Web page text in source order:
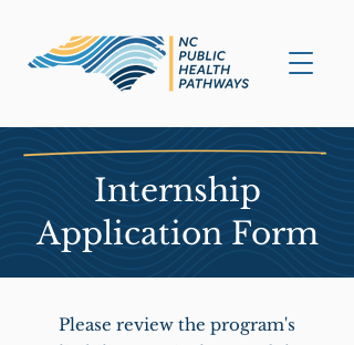
Internship
Application Form
Please review the program's